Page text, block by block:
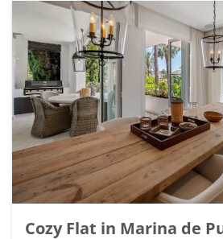
Cozy Flat in Marina de